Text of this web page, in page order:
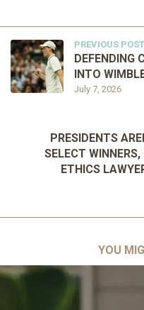
PREVIOUS POST
July 7, 2026
DEFENDING
INTO
PRESIDENTS
SELECT
ETHICS
YOU